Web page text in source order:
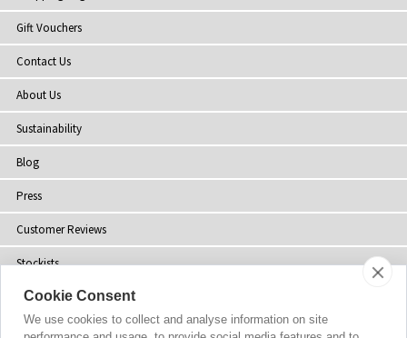
Gift Vouchers
Contact Us
About Us
Sustainability
Blog
Press
Customer Reviews
Stockists
Site Map
Cookie Consent
We use cookies to collect and analyse information on site